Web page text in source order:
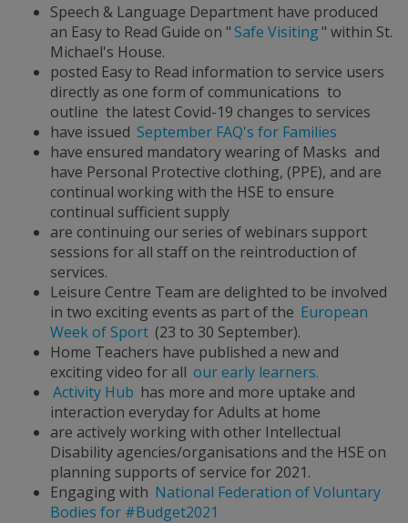
Speech & Language Department have produced
an Easy to Read Guide on "Safe Visiting" within St.
Michael's House.
posted Easy to Read information to service users
directly as one form of communications to
outline the latest Covid-19 changes to services
have issued September FAQ's for Families
have ensured mandatory wearing of Masks and
have Personal Protective clothing, (PPE), and are
continual working with the HSE to ensure
continual sufficient supply
are continuing our series of webinars support
sessions for all staff on the reintroduction of
services.
Leisure Centre Team are delighted to be involved
in two exciting events as part of the European
Week of Sport (23 to 30 September).
Home Teachers have published a new and
exciting video for all our early learners.
Activity Hub has more and more uptake and
interaction everyday for Adults at home
are actively working with other Intellectual
Disability agencies/organisations and the HSE on
planning supports of service for 2021.
Engaging with National Federation of Voluntary
Bodies for #Budget2021